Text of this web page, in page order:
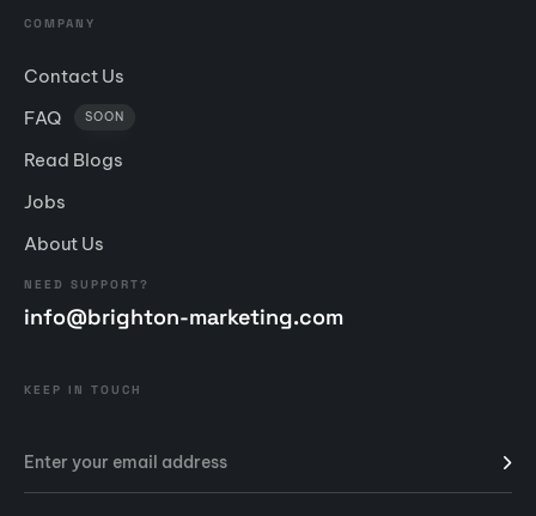
COMPANY
Contact Us
FAQ
SOON
Read Blogs
Jobs
About Us
NEED SUPPORT?
info@brighton-marketing.com
KEEP IN TOUCH